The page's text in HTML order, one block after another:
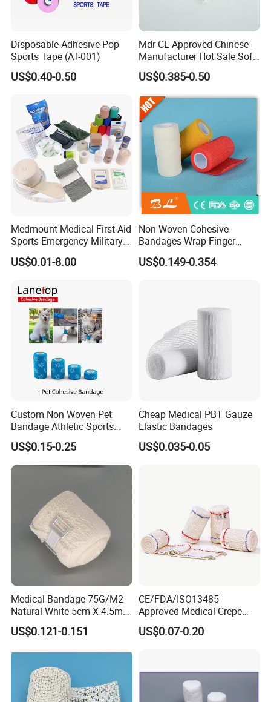
Disposable Adhesive Pop
Sports Tape (AT-001)
US$0.40-0.50
Mdr CE Approved Chinese
Manufacturer Hot Sale Soft
Wound Dressing
Compressed Gauze
US$0.385-0.50
Medmount Medical First Aid
Sports Emergency Military
Trauma Pop PBT Cold
Cohesive Israeli Tubular
Gauze Crepe Triangular
Elastic Bandage
US$0.01-8.00
Non Woven Cohesive
Bandages Wrap Finger
Bandage with Factory CE,
ISO, FDA
US$0.149-0.354
Custom Non Woven Pet
Bandage Athletic Sports
Tape Self Adhesive Vet
Wrap Cohesive Elastic
Bandage
US$0.15-0.25
Cheap Medical PBT Gauze
Elastic Bandages
US$0.035-0.05
Medical Bandage 75G/M2
Natural White 5cm X 4.5m
Stretched Length Non
Sterile Medical Dressing
Bandage
US$0.121-0.151
CE/FDA/ISO13485
Approved Medical Crepe
Bandage, Elastic Wound
Dressing for First Aid
US$0.07-0.20